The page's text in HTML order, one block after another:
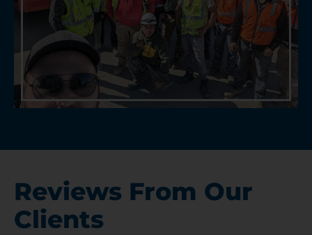
Reviews From Our
Clients